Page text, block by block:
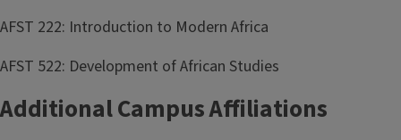
AFST 222: Introduction to Modern Africa
AFST 522: Development of African Studies
Additional Campus Affiliations